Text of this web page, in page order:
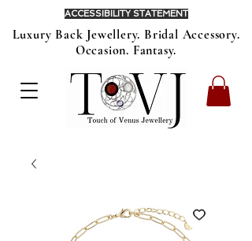
Luxury Back Jewellery. Bridal Accessory.
Occasion. Fantasy.
ACCESSIBILITY STATEMENT